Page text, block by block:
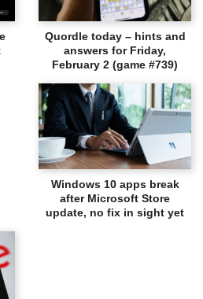
Quordle today – hints and
answers for Friday,
February 2 (game #739)
Windows 10 apps break
after Microsoft Store
update, no fix in sight yet